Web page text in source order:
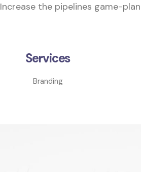
Increase the pipelines game-
Services
Branding